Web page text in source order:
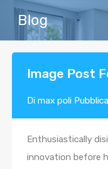
Blog
Image Post
Di max poli
Enthusiastically
innovation before